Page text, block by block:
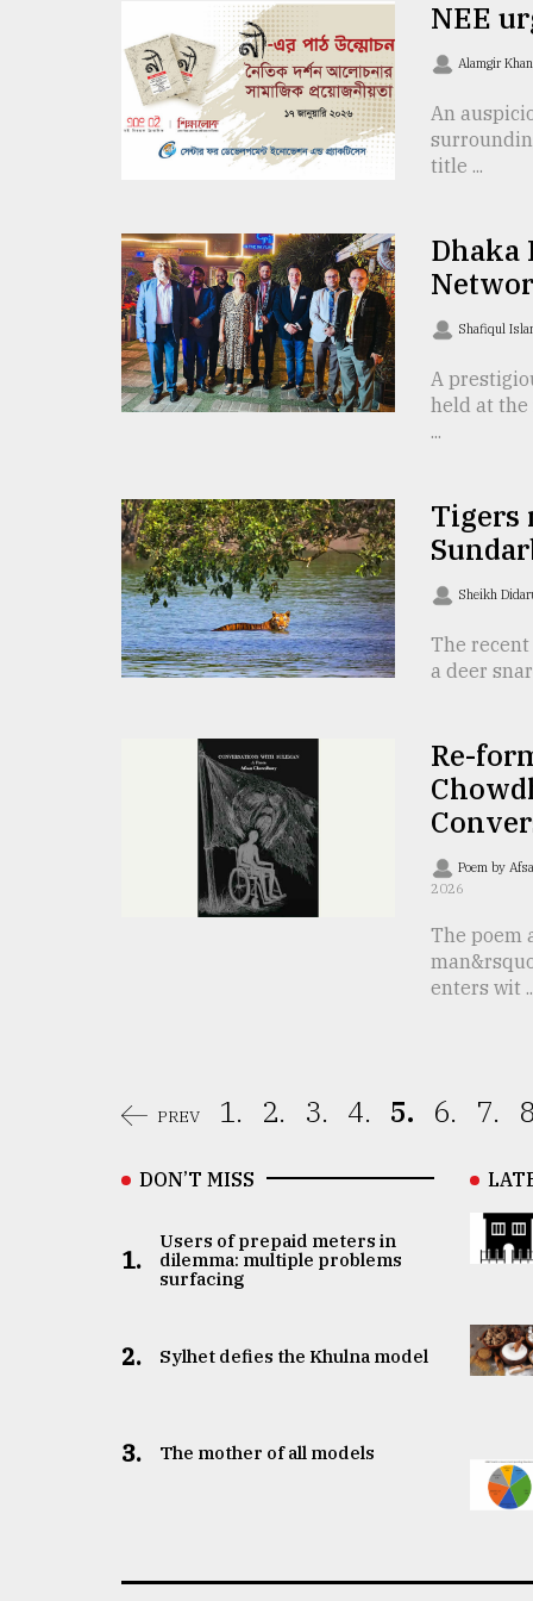
Tragedy
NEE
Alamgir Khan
An
title ...
Dhaka
Shafiqul
A
held at the
...
Tigers
Sheikh
The
a deer
Re-
Poem by
2026
The poem
enters wit
PREV 1. 2. 3. 4. 5. 6. 7.
DON’T MISS
1.
Users of prepaid meters in
dilemma: multiple problems
surfacing
2. Sylhet defies the Khulna model
3. The mother of all models